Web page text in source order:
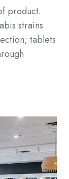
product.
strains
tablets